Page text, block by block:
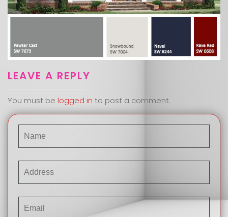
LEAVE A REPLY
You must be logged in to post a comment.